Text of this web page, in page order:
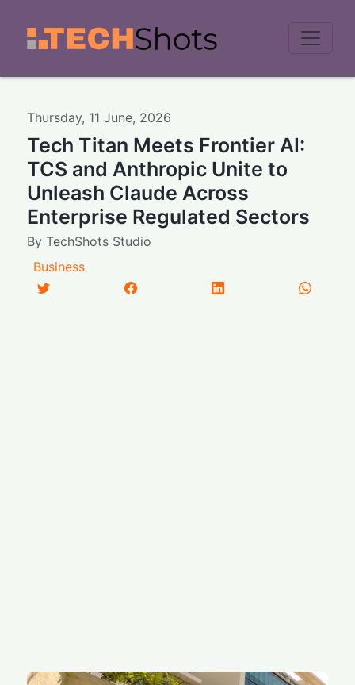
Thursday, 11 June, 2026
Tech Titan Meets Frontier AI:
TCS and Anthropic Unite to
Unleash Claude Across
Enterprise Regulated Sectors
ByTechShots Studio
Business